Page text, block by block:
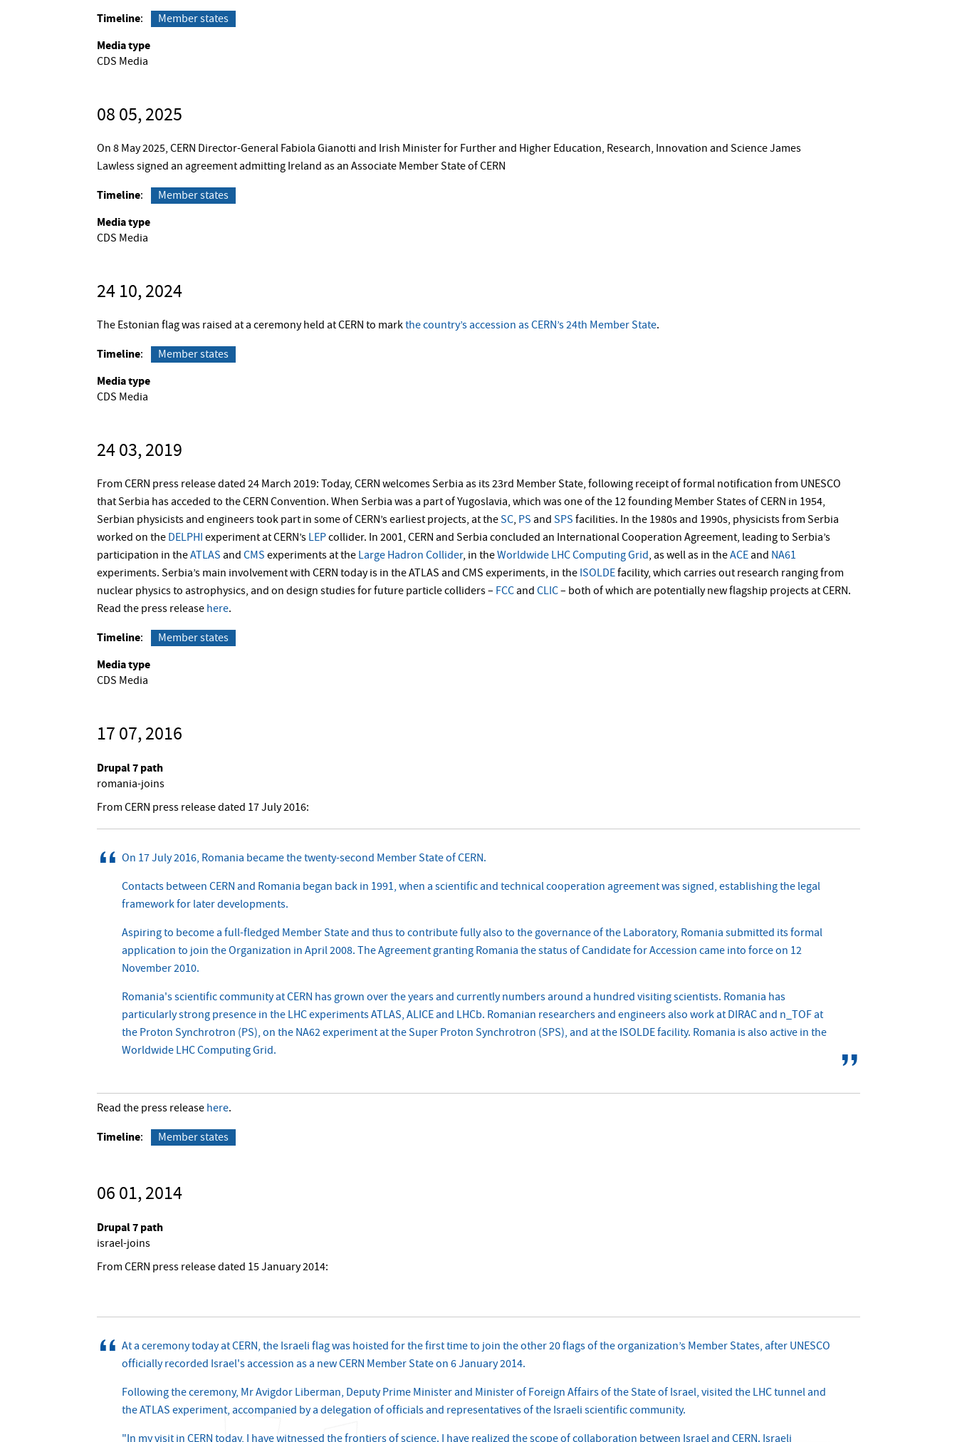
Timeline Member states
Media type
CDS Media
08 05, 2025
On 8 May 2025, CERN Director-General Fabiola Gianotti and Irish Minister for Further and Higher Education, Research, Innovation and Science James
Lawless signed an agreement admitting Ireland as an Associate Member State of CERN
Timeline Member states
Media type
CDS Media
24 10, 2024
The Estonian flag was raised at a ceremony held at CERN to markthe country’s accession as CERN’s 24th Member State.
Timeline Member states
Media type
CDS Media
24 03, 2019
From CERN press release dated 24 March 2019: Today, CERN welcomes Serbia as its 23rd Member State, following receipt of formal notification from UNESCO
that Serbia has acceded to the CERN Convention. When Serbia was a part of Yugoslavia, which was one of the 12 founding Member States of CERN in 1954,
Serbian physicists and engineers took part in some of CERN’s earliest projects, at theSC, PSandSPSfacilities. In the 1980s and 1990s, physicists from Serbia
worked on theDELPHIexperiment at CERN’sLEPcollider. In 2001, CERN and Serbia concluded an International Cooperation Agreement, leading to Serbia’s
participation in theATLASandCMSexperiments at theLarge Hadron Collider, in theWorldwide LHC Computing Grid, as well as in theACEand NA61
experiments. Serbia’s main involvement with CERN today is in the ATLAS and CMS experiments, in theISOLDEfacility, which carries out research ranging from
nuclear physics to astrophysics, and on design studies for future particle colliders – FCCandCLIC– both of which are potentially new flagship projects at CERN.
Read the press releasehere.
Timeline Member states
Media type
CDS Media
17 07, 2016
Drupal 7 path
romania-joins
From CERN press release dated 17 July 2016:
On 17 July 2016, Romania became the twenty-second Member State of CERN.
Contacts between CERN and Romania began back in 1991, when a scientific and technical cooperation agreement was signed, establishing the legal
framework for later developments.
Aspiring to become a full-fledged Member State and thus to contribute fully also to the governance of the Laboratory, Romania submitted its formal
application to join the Organization in April 2008. The Agreement granting Romania the status of Candidate for Accession came into force on 12
November 2010.
Romania's scientific community at CERN has grown over the years and currently numbers around a hundred visiting scientists. Romania has
particularly strong presence in the LHC experiments ATLAS, ALICE and LHCb. Romanian researchers and engineers also work at DIRAC and n_TOF at
the Proton Synchrotron (PS), on the NA62 experiment at the Super Proton Synchrotron (SPS), and at the ISOLDE facility. Romania is also active in the
Worldwide LHC Computing Grid.
Read the press releasehere.
Timeline Member states
06 01, 2014
Drupal 7 path
israel-joins
From CERN press release dated 15 January 2014:
At a ceremony today at CERN, the Israeli flag was hoisted for the first time to join the other 20 flags of the organization’s Member States, after UNESCO
officially recorded Israel's accession as a new CERN Member State on 6 January 2014.
Following the ceremony, Mr Avigdor Liberman, Deputy Prime Minister and Minister of Foreign Affairs of the State of Israel, visited the LHC tunnel and
the ATLAS experiment, accompanied by a delegation of officials and representatives of the Israeli scientific community.